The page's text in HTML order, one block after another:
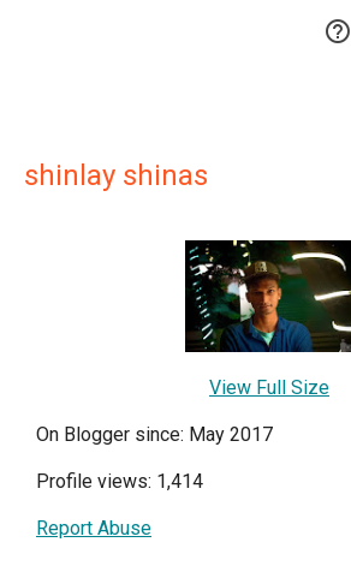

shinlay shinas
View Full Size
On Blogger since: May 2017
Profile views: 1,414
Report Abuse